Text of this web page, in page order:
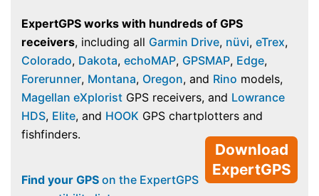
ExpertGPS works with hundreds of GPS
receivers, including all Garmin Drive, nüvi, eTrex,
Colorado, Dakota, echoMAP, GPSMAP, Edge,
Forerunner, Montana, Oregon, and Rino models,
Magellan eXplorist GPS receivers, and Lowrance
HDS, Elite, and HOOK GPS chartplotters and
fishfinders.
Download
ExpertGPS
Find your GPS on the ExpertGPS